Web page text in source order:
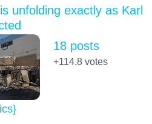
unfolding exactly as Karl
18 posts
+114.8votes